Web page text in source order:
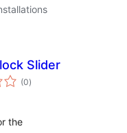
Slider
(0sumaj
pritaksoj
)
the